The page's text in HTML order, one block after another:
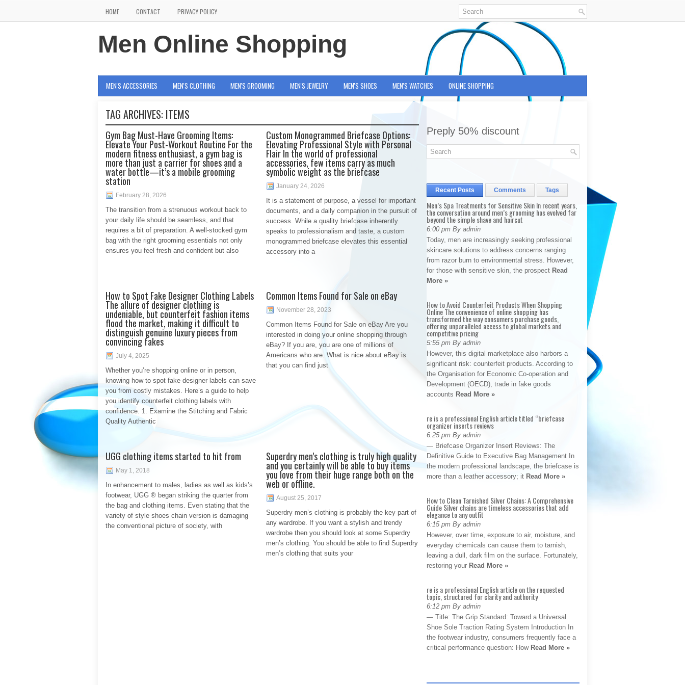
HOME CONTACT PRIVACY POLICY
Men Online Shopping
MEN'S ACCESSORIES MEN'S CLOTHING MEN'S GROOMING MEN'S JEWELRY MEN'S SHOES MEN'S WATCHES ONLINE SHOPPING
TAG ARCHIVES: ITEMS
Gym Bag Must-Have Grooming Items:
Elevate Your Post-Workout Routine For the
modern fitness enthusiast, a gym bag is
more than just a carrier for shoes and a
water bottle—it’s a mobile grooming
station
February 28, 2026
The transition from a strenuous workout back to
your daily life should be seamless, and that
requires a bit of preparation. A well-stocked gym
bag with the right grooming essentials not only
ensures you feel fresh and confident but also
Custom Monogrammed Briefcase Options:
Elevating Professional Style with Personal
Flair In the world of professional
accessories, few items carry as much
symbolic weight as the briefcase
January 24, 2026
It is a statement of purpose, a vessel for important
documents, and a daily companion in the pursuit of
success. While a quality briefcase inherently
speaks to professionalism and taste, a custom
monogrammed briefcase elevates this essential
accessory into a
How to Spot Fake Designer Clothing Labels
The allure of designer clothing is
undeniable, but counterfeit fashion items
flood the market, making it difficult to
distinguish genuine luxury pieces from
convincing fakes
July 4, 2025
Whether you’re shopping online or in person,
knowing how to spot fake designer labels can save
you from costly mistakes. Here’s a guide to help
you identify counterfeit clothing labels with
confidence. 1. Examine the Stitching and Fabric
Quality Authentic
Common Items Found for Sale on eBay
November 28, 2023
Common Items Found for Sale on eBay Are you
interested in doing your online shopping through
eBay? If you are, you are one of millions of
Americans who are. What is nice about eBay is
that you can find just
UGG clothing items started to hit from
May 1, 2018
In enhancement to males, ladies as well as kids’s
footwear, UGG ® began striking the quarter from
the bag and clothing items. Even stating that the
variety of style shoes chain version is damaging
the conventional picture of society, with
Superdry men’s clothing is truly high quality
and you certainly will be able to buy items
you love from their huge range both on the
web or offline.
August 25, 2017
Superdry men’s clothing is probably the key part of
any wardrobe. If you want a stylish and trendy
wardrobe then you should look at some Superdry
men’s clothing. You should be able to find Superdry
men’s clothing that suits your
Preply 50% discount
Recent Posts Comments Tags
Men’s Spa Treatments for Sensitive Skin In recent years,
the conversation around men’s grooming has evolved far
beyond the simple shave and haircut
6:00 pm By admin
Today, men are increasingly seeking professional
skincare solutions to address concerns ranging
from razor burn to environmental stress. However,
for those with sensitive skin, the prospect Read
More »
How to Avoid Counterfeit Products When Shopping
Online The convenience of online shopping has
transformed the way consumers purchase goods,
offering unparalleled access to global markets and
competitive pricing
5:55 pm By admin
However, this digital marketplace also harbors a
significant risk: counterfeit products. According to
the Organisation for Economic Co-operation and
Development (OECD), trade in fake goods
accounts Read More »
re is a professional English article titled “briefcase
organizer inserts reviews
6:25 pm By admin
— Briefcase Organizer Insert Reviews: The
Definitive Guide to Executive Bag Management In
the modern professional landscape, the briefcase is
more than a leather accessory; it Read More »
How to Clean Tarnished Silver Chains: A Comprehensive
Guide Silver chains are timeless accessories that add
elegance to any outfit
6:15 pm By admin
However, over time, exposure to air, moisture, and
everyday chemicals can cause them to tarnish,
leaving a dull, dark film on the surface. Fortunately,
restoring your Read More »
re is a professional English article on the requested
topic, structured for clarity and authority
6:12 pm By admin
— Title: The Grip Standard: Toward a Universal
Shoe Sole Traction Rating System Introduction In
the footwear industry, consumers frequently face a
critical performance question: How Read More »